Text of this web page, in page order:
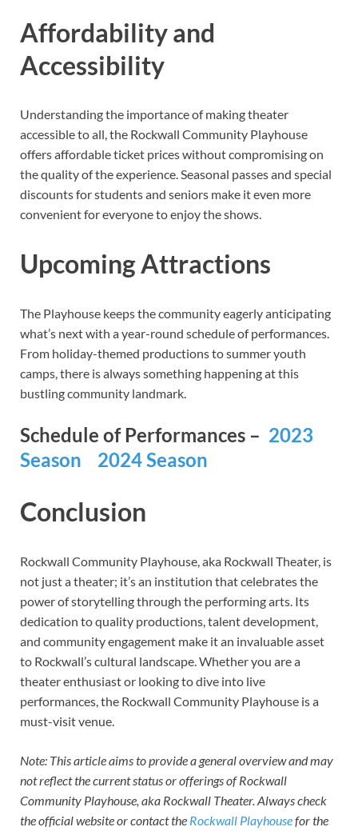
Affordability and
Accessibility
Understanding the importance of making theater
accessible to all, the Rockwall Community Playhouse
offers affordable ticket prices without compromising on
the quality of the experience. Seasonal passes and special
discounts for students and seniors make it even more
convenient for everyone to enjoy the shows.
Upcoming Attractions
The Playhouse keeps the community eagerly anticipating
what’s next with a year-round schedule of performances.
From holiday-themed productions to summer youth
camps, there is always something happening at this
bustling community landmark.
Schedule of Performances – 2023
Season
2024 Season
Conclusion
Rockwall Community Playhouse, aka Rockwall Theater, is
not just a theater; it’s an institution that celebrates the
power of storytelling through the performing arts. Its
dedication to quality productions, talent development,
and community engagement make it an invaluable asset
to Rockwall’s cultural landscape. Whether you are a
theater enthusiast or looking to dive into live
performances, the Rockwall Community Playhouse is a
must-visit venue.
Note: This article aims to provide a general overview and may
not reflect the current status or offerings of Rockwall
Community Playhouse, aka Rockwall Theater. Always check
the official website or contact the Rockwall Playhousefor the